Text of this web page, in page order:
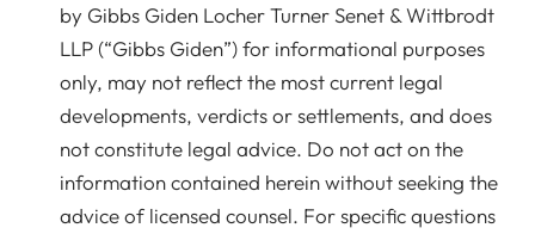
by Gibbs Giden Locher Turner Senet & Wittbrodt
LLP (“Gibbs Giden”) for informational purposes
only, may not reflect the most current legal
developments, verdicts or settlements, and does
not constitute legal advice. Do not act on the
information contained herein without seeking the
advice of licensed counsel. For specific questions